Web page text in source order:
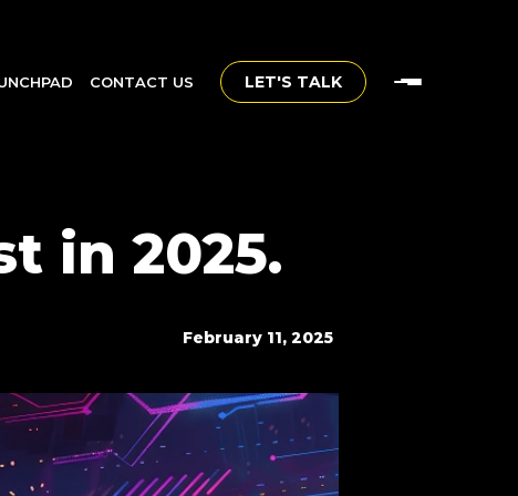
CONTACT US LET'S TALK
in 2025.
February 11, 2025